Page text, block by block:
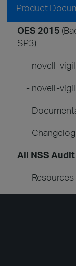
Product
OES 2015
SP3)
- novell-
- novell-
-
- Changelog
All NSS
- Resources